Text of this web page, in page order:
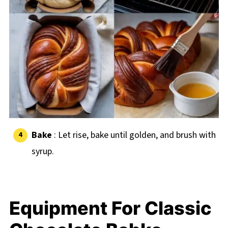
Bake : Let rise, bake until golden, and brush with
syrup.
Equipment For Classic